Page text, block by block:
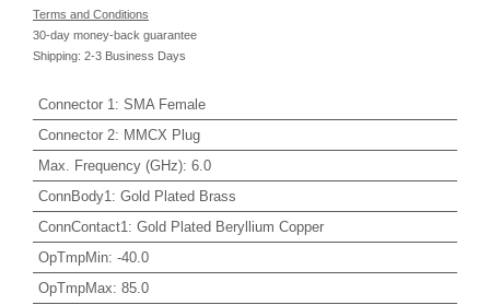
Terms and Conditions
30-day money-back guarantee
Shipping: 2-3 Business Days
Connector 1: SMA Female
Connector 2: MMCX Plug
Max. Frequency (GHz): 6.0
ConnBody1: Gold Plated Brass
ConnContact1: Gold Plated Beryllium Copper
OpTmpMin: -40.0
OpTmpMax: 85.0